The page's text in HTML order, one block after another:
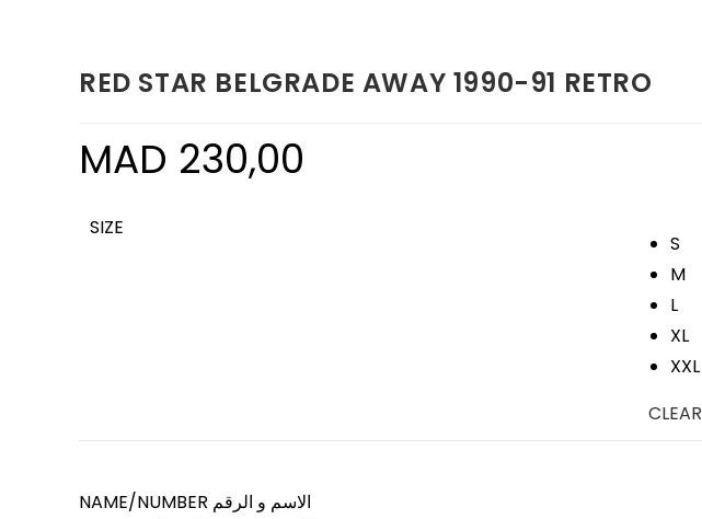
RED STAR BELGRADE AWAY 1990-91 RETRO
MAD 230,00
SIZE
S
M
L
XL
XXL
CLEAR
NAME/NUMBER الاسم و الرقم